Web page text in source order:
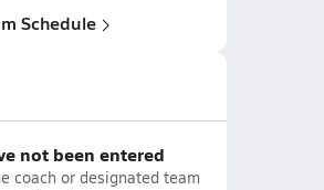
Schedule
not been entered
coach or designated team